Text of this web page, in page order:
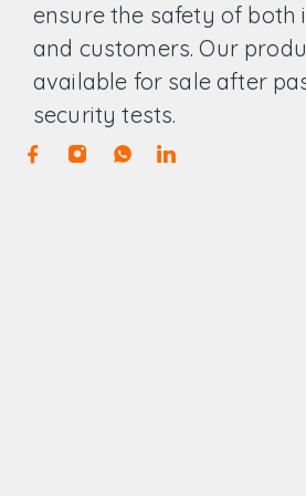
ensure the safety of both
and customers. Our
available for sale after
security tests.